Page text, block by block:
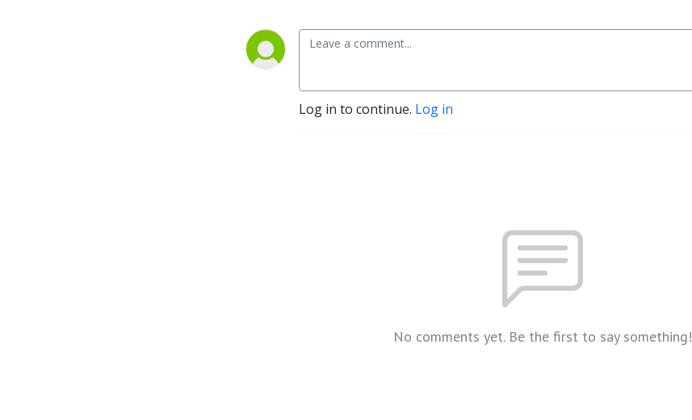
Log in to continue. Log in
No comments yet. Be the first to say something!